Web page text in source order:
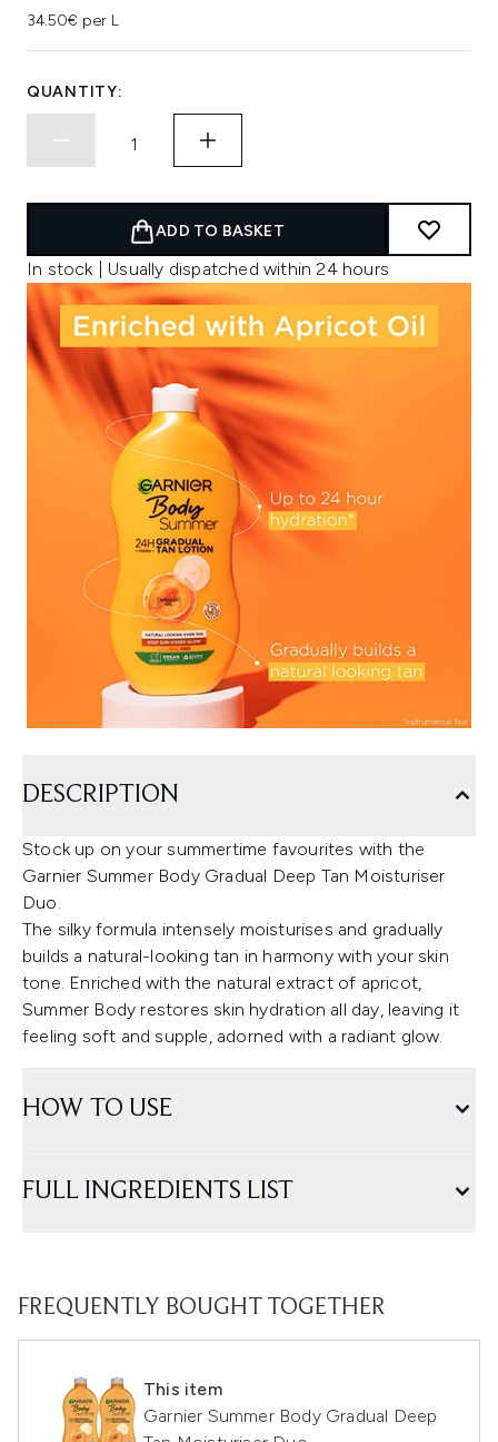
34.50€ per L
QUANTITY:
ADD TO BASKET
In stock | Usually dispatched within 24 hours
DESCRIPTION
Stock up on your summertime favourites with the
Garnier Summer Body Gradual Deep Tan Moisturiser
Duo.
The silky formula intensely moisturises and gradually
builds a natural-looking tan in harmony with your skin
tone. Enriched with the natural extract of apricot,
Summer Body restores skin hydration all day, leaving it
feeling soft and supple, adorned with a radiant glow.
HOW TO USE
FULL INGREDIENTS LIST
FREQUENTLY BOUGHT TOGETHER
This item
Garnier Summer Body Gradual Deep